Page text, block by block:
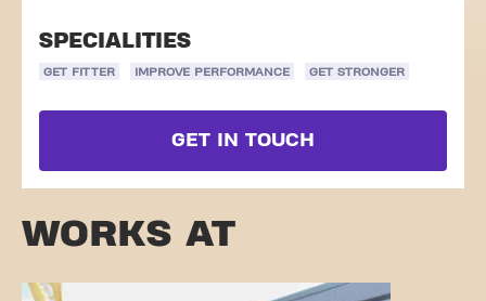
SPECIALITIES
GET FITTER IMPROVE PERFORMANCE GET STRONGER
GET IN TOUCH
WORKS AT